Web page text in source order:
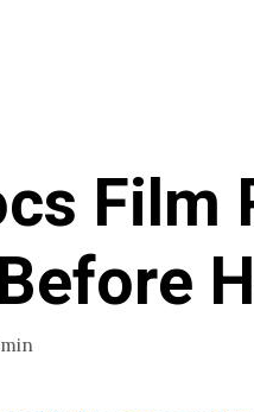
Film